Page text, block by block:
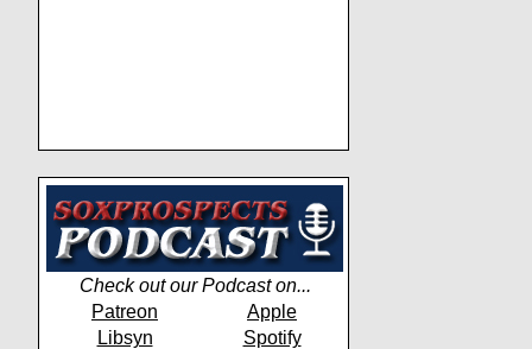
Check out our Podcast on...
Patreon
Apple
Libsyn
Spotify